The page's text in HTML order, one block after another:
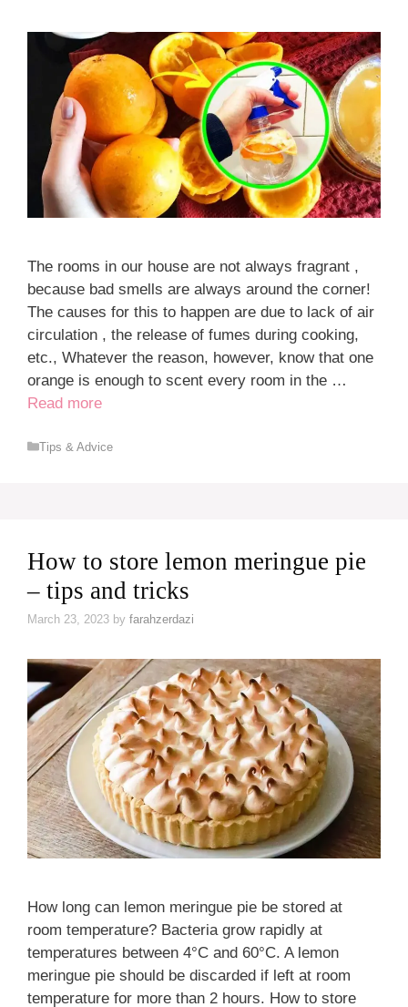
The rooms in our house are not always fragrant ,
because bad smells are always around the corner!
The causes for this to happen are due to lack of air
circulation , the release of fumes during cooking,
etc., Whatever the reason, however, know that one
orange is enough to scent every room in the …
Read more
Categories
Tips & Advice
How to store lemon meringue pie
– tips and tricks
March 23, 2023 by farahzerdazi
How long can lemon meringue pie be stored at
room temperature? Bacteria grow rapidly at
temperatures between 4°C and 60°C. A lemon
meringue pie should be discarded if left at room
temperature for more than 2 hours. How to store